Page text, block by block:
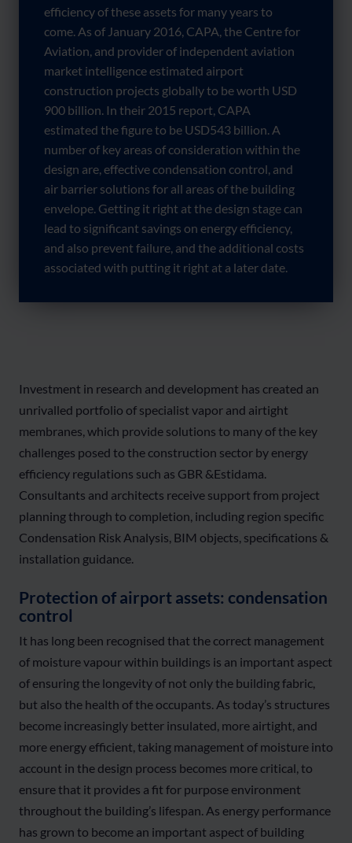
efficiency of these assets for many years to
come. As of January 2016, CAPA, the Centre for
Aviation, and provider of independent aviation
market intelligence estimated airport
construction projects globally to be worth USD
900 billion. In their 2015 report, CAPA
estimated the figure to be USD543 billion. A
number of key areas of consideration within the
design are, effective condensation control, and
air barrier solutions for all areas of the building
envelope. Getting it right at the design stage can
lead to significant savings on energy efficiency,
and also prevent failure, and the additional costs
associated with putting it right at a later date.
Investment in research and development has created an
unrivalled portfolio of specialist vapor and airtight
membranes, which provide solutions to many of the key
challenges posed to the construction sector by energy
efficiency regulations such as GBR &Estidama.
Consultants and architects receive support from project
planning through to completion, including region specific
Condensation Risk Analysis, BIM objects, specifications &
installation guidance.
Protection of airport assets: condensation
control
It has long been recognised that the correct management
of moisture vapour within buildings is an important aspect
of ensuring the longevity of not only the building fabric,
but also the health of the occupants. As today’s structures
become increasingly better insulated, more airtight, and
more energy efficient, taking management of moisture into
account in the design process becomes more critical, to
ensure that it provides a fit for purpose environment
throughout the building’s lifespan. As energy performance
has grown to become an important aspect of building